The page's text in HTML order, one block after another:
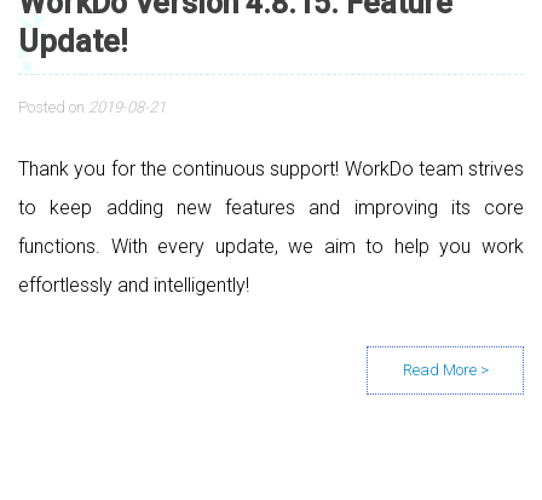
Update!
Posted on 2019-08-21
Thank you for the continuous support! WorkDo team strives
to keep adding new features and improving its core
functions. With every update, we aim to help you work
effortlessly and intelligently!